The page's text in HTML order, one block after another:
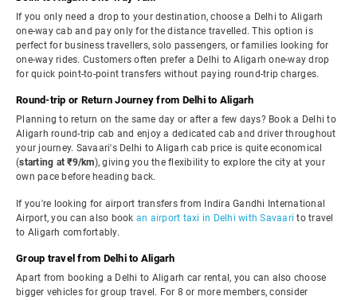
If you only need a drop to your destination, choose a Delhi to Aligarh
one-way cab and pay only for the distance travelled. This option is
perfect for business travellers, solo passengers, or families looking for
one-way rides. Customers often prefer a Delhi to Aligarh one-way drop
for quick point-to-point transfers without paying round-trip charges.
Round-trip or Return Journey from Delhi to Aligarh
Planning to return on the same day or after a few days? Book a Delhi to
Aligarh round-trip cab and enjoy a dedicated cab and driver throughout
your journey. Savaari's Delhi to Aligarh cab price is quite economical
(starting at ₹9/km), giving you the flexibility to explore the city at your
own pace before heading back.
If you're looking for airport transfers from Indira Gandhi International
Airport, you can also book an airport taxi in Delhi with Savaari to travel
to Aligarh comfortably.
Group travel from Delhi to Aligarh
Apart from booking a Delhi to Aligarh car rental, you can also choose
bigger vehicles for group travel. For 8 or more members, consider